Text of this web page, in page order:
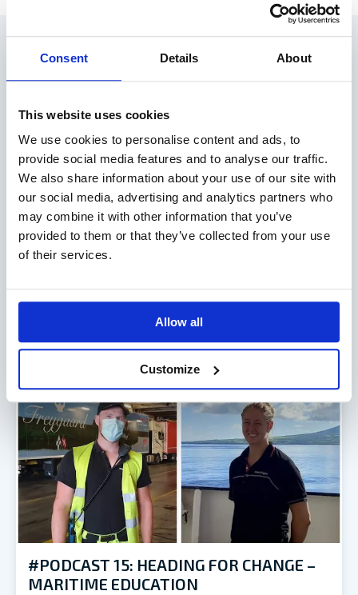
Consent Details About
This website uses cookies
We use cookies to personalise content and ads, to
provide social media features and to analyse our traffic.
We also share information about your use of our site with
our social media, advertising and analytics partners who
may combine it with other information that you’ve
provided to them or that they’ve collected from your use
of their services.
Allow all
Customize
RELATED ARTICLES
#12 PODCAST: HEADING FOR CHANGE –
We welcome Lena Göthberg who launched the Shipping
READ MORE
#PODCAST 15: HEADING FOR CHANGE –
MARITIME EDUCATION